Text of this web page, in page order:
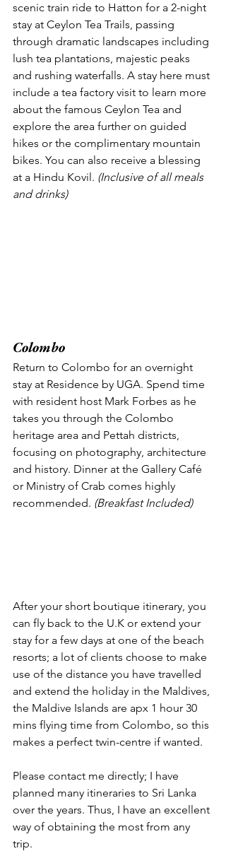
scenic train ride to Hatton for a 2-night
stay at Ceylon Tea Trails, passing
through dramatic landscapes including
lush tea plantations, majestic peaks
and rushing waterfalls. A stay here must
include a tea factory visit to learn more
about the famous Ceylon Tea and
explore the area further on guided
hikes or the complimentary mountain
bikes. You can also receive a blessing
at a Hindu Kovil. (Inclusive of all meals
and drinks)
Colombo
Return to Colombo for an overnight
stay at Residence by UGA. Spend time
with resident host Mark Forbes as he
takes you through the Colombo
heritage area and Pettah districts,
focusing on photography, architecture
and history. Dinner at the Gallery Café
or Ministry of Crab comes highly
recommended. (Breakfast Included)
After your short boutique itinerary, you
can fly back to the U.K or extend your
stay for a few days at one of the beach
resorts; a lot of clients choose to make
use of the distance you have travelled
and extend the holiday in the Maldives,
the Maldive Islands are apx 1 hour 30
mins flying time from Colombo, so this
makes a perfect twin-centre if wanted.
Please contact me directly; I have
planned many itineraries to Sri Lanka
over the years. Thus, I have an excellent
way of obtaining the most from any
trip.